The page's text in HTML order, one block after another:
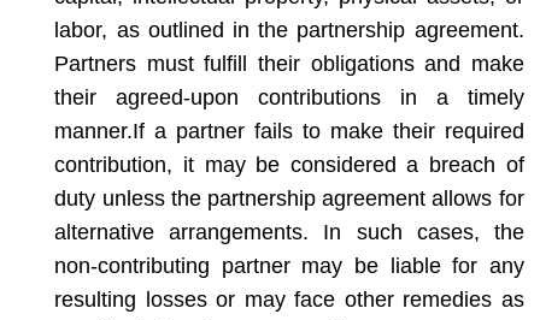
labor, as outlined in the partnership agreement.
Partners must fulfill their obligations and make
their agreed-upon contributions in a timely
manner.If a partner fails to make their required
contribution, it may be considered a breach of
duty unless the partnership agreement allows for
alternative arrangements. In such cases, the
non-contributing partner may be liable for any
resulting losses or may face other remedies as